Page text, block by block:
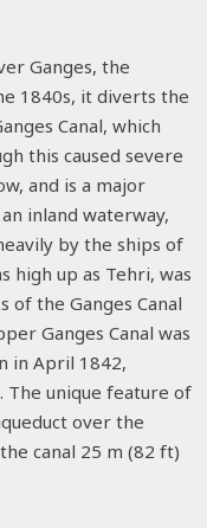
Ganges, the
1840s, it diverts the
Canal, which
this caused severe
and is a major
inland waterway,
by the ships of
high up as Tehri, was
the Ganges Canal
Ganges Canal was
in April 1842,
unique feature of
over the
canal 25 m (82 ft)